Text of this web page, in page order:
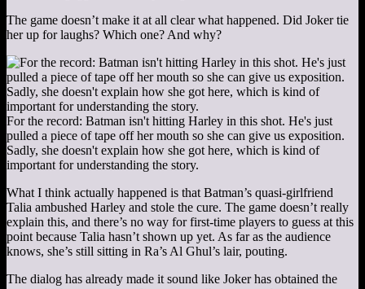
The game doesn’t make it at all clear what happened. Did Joker tie
her up for laughs? Which one? And why?
For the record: Batman isn't hitting Harley in this shot. He's just
pulled a piece of tape off her mouth so she can give us exposition.
Sadly, she doesn't explain how she got here, which is kind of
important for understanding the story.
What I think actually happened is that Batman’s quasi-girlfriend
Talia ambushed Harley and stole the cure. The game doesn’t really
explain this, and there’s no way for first-time players to guess at this
point because Talia hasn’t shown up yet. As far as the audience
knows, she’s still sitting in Ra’s Al Ghul’s lair, pouting.
The dialog has already made it sound like Joker has obtained the